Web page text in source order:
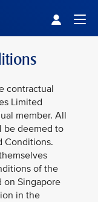
contractual
Limited
member. All
be deemed to
Conditions.
of the
on Singapore
in the